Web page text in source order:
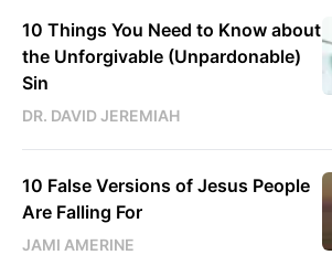
10 Things You Need to Know about
the Unforgivable (Unpardonable)
Sin
DR. DAVID JEREMIAH
10 False Versions of Jesus People
Are Falling For
JAMI AMERINE